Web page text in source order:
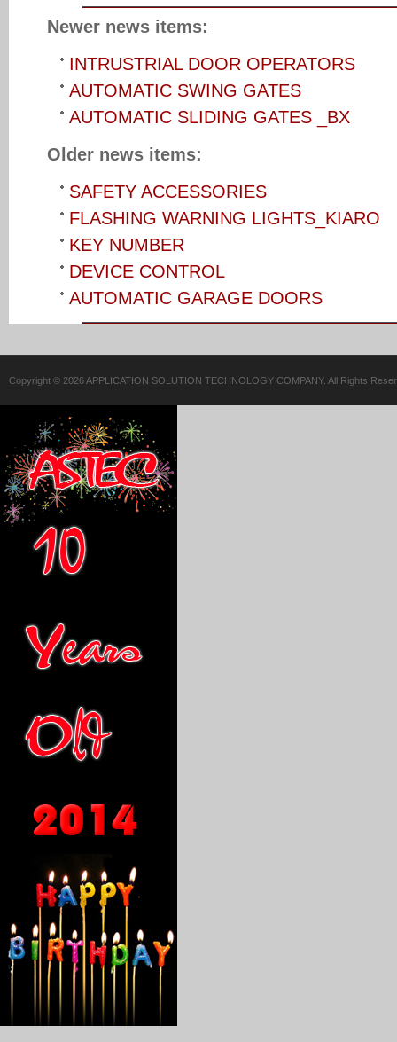
Newer news items:
INTRUSTRIAL DOOR OPERATORS
AUTOMATIC SWING GATES
AUTOMATIC SLIDING GATES _BX
Older news items:
SAFETY ACCESSORIES
FLASHING WARNING LIGHTS_KIARO
KEY NUMBER
DEVICE CONTROL
AUTOMATIC GARAGE DOORS
Copyright © 2026 APPLICATION SOLUTION TECHNOLOGY COMPANY. All Rights